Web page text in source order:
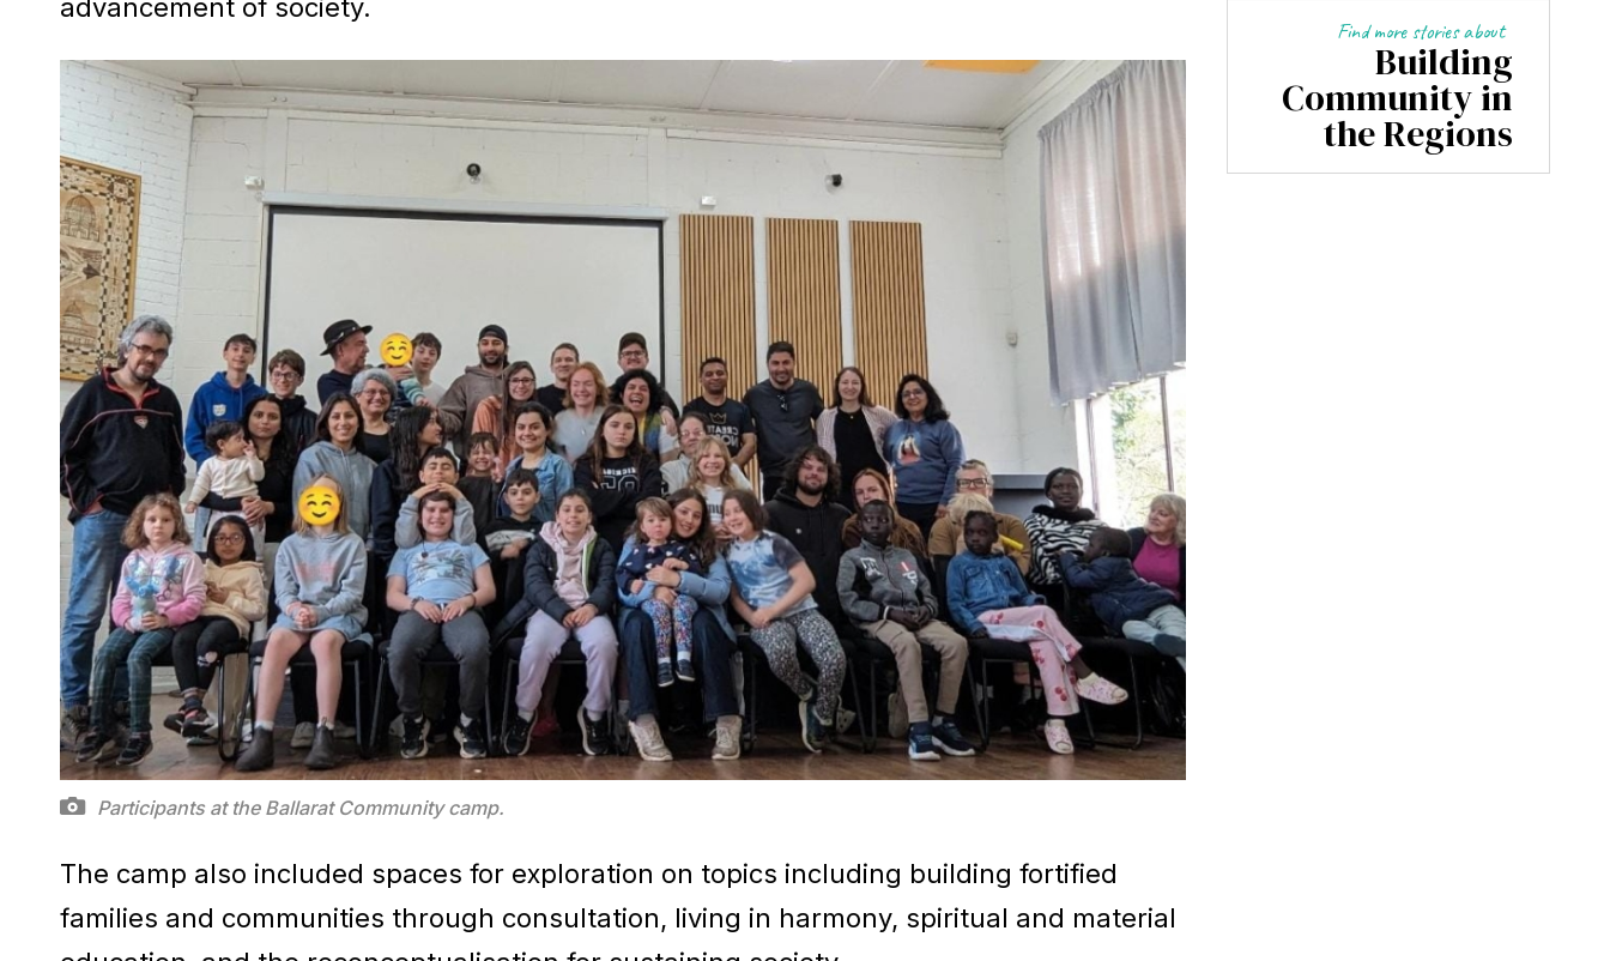
advancement of society.
Participants at the Ballarat Community camp.
The camp also included spaces for exploration on topics including building fortified
families and communities through consultation, living in harmony, spiritual and material
Find more stories about
Building
Community in
the Regions